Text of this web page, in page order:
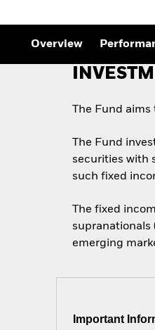
Overview
The Fund
The Fund
securities with
such fixed
The fixed
supranationals
emerging
Important